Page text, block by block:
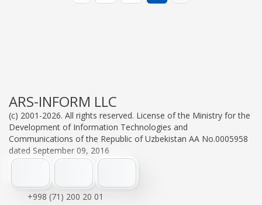
ARS-INFORM LLC
(c) 2001-2026. All rights reserved. License of the Ministry for the
Development of Information Technologies and
Communications of the Republic of Uzbekistan AA No.0005958
dated September 09, 2016
+998 (71) 200 20 01